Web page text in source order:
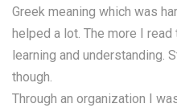
Greek meaning which was
helped a lot. The more I
learning and understanding.
though.
Through an organization I